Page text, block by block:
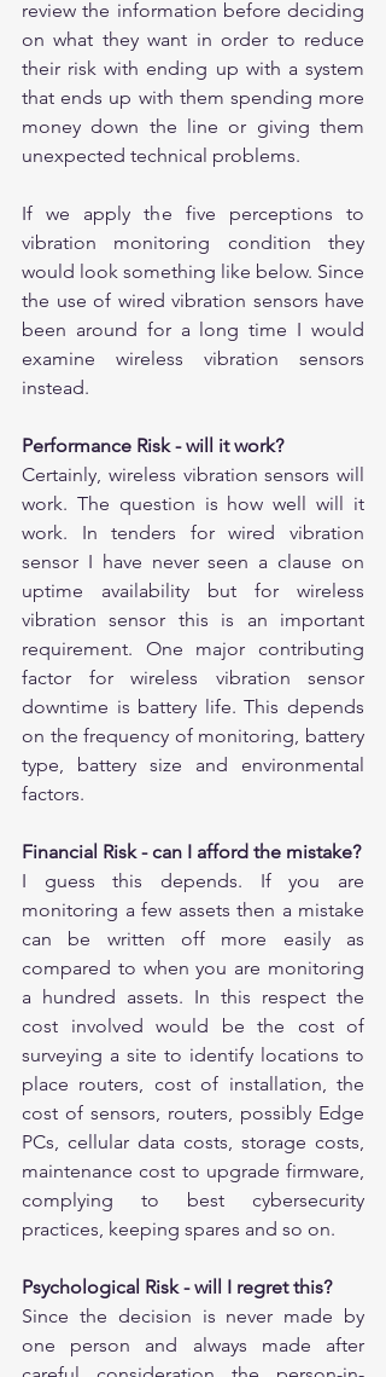
review the information before deciding
on what they want in order to reduce
their risk with ending up with a system
that ends up with them spending more
money down the line or giving them
unexpected technical problems.
If we apply the five perceptions to
vibration monitoring condition they
would look something like below. Since
the use of wired vibration sensors have
been around for a long time I would
examine wireless vibration sensors
instead.
Performance Risk - will it work?
Certainly, wireless vibration sensors will
work. The question is how well will it
work. In tenders for wired vibration
sensor I have never seen a clause on
uptime availability but for wireless
vibration sensor this is an important
requirement. One major contributing
factor for wireless vibration sensor
downtime is battery life. This depends
on the frequency of monitoring, battery
type, battery size and environmental
factors.
Financial Risk - can I afford the mistake?
I guess this depends. If you are
monitoring a few assets then a mistake
can be written off more easily as
compared to when you are monitoring
a hundred assets. In this respect the
cost involved would be the cost of
surveying a site to identify locations to
place routers, cost of installation, the
cost of sensors, routers, possibly Edge
PCs, cellular data costs, storage costs,
maintenance cost to upgrade firmware,
complying to best cybersecurity
practices, keeping spares and so on.
Psychological Risk - will I regret this?
Since the decision is never made by
one person and always made after